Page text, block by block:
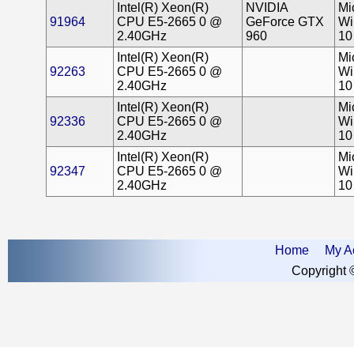
91964
Intel(R) Xeon(R)
CPU E5-2665 0 @
2.40GHz
NVIDIA
GeForce GTX
960
10
92263
Intel(R) Xeon(R)
CPU E5-2665 0 @
2.40GHz
10
92336
Intel(R) Xeon(R)
CPU E5-2665 0 @
2.40GHz
10
92347
Intel(R) Xeon(R)
CPU E5-2665 0 @
2.40GHz
10
Home
My
Copyright